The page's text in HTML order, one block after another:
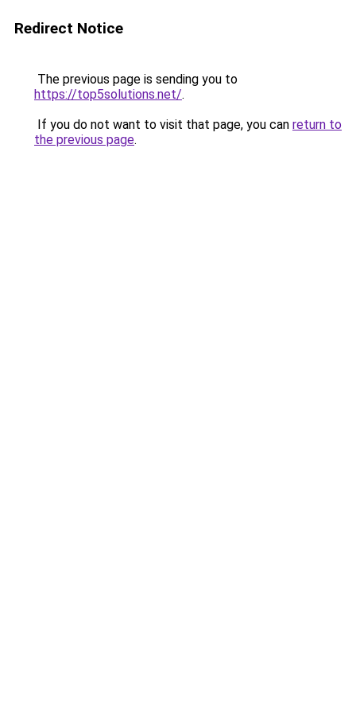
Redirect Notice
The previous page is sending you to
https://top5solutions.net/.
If you do not want to visit that page, you can return to
the previous page.